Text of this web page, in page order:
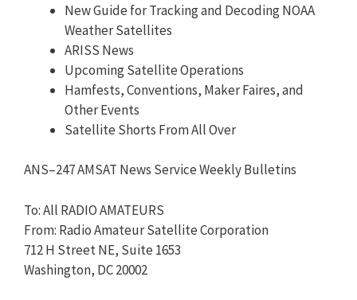
New Guide for Tracking and Decoding NOAA
Weather Satellites
ARISS News
Upcoming Satellite Operations
Hamfests, Conventions, Maker Faires, and
Other Events
Satellite Shorts From All Over
ANS–247AMSAT News Service Weekly Bulletins
To: All RADIO AMATEURS
From: Radio Amateur Satellite Corporation
712 H Street NE, Suite 1653
Washington, DC 20002